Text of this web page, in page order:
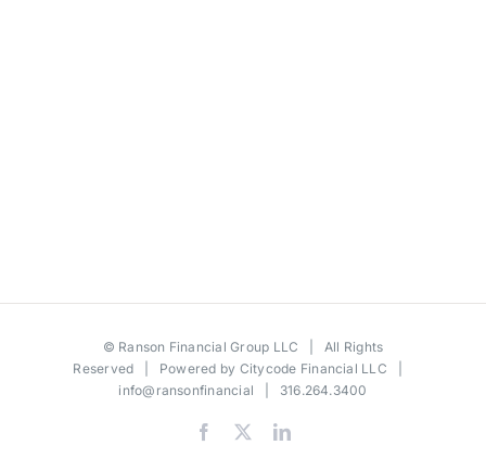
© Ranson Financial Group LLC | All Rights
Reserved | Powered by Citycode Financial LLC
info@ransonfinancial | 316.264.3400
Facebook LinkedIn